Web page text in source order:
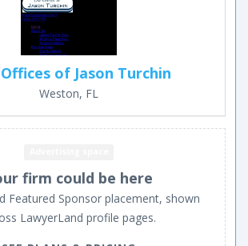
of Jason Turchin
Weston, FL
firm could be here
Featured Sponsor placement, shown
LawyerLand profile pages.